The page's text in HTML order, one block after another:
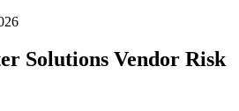
Solutions Vendor Risk